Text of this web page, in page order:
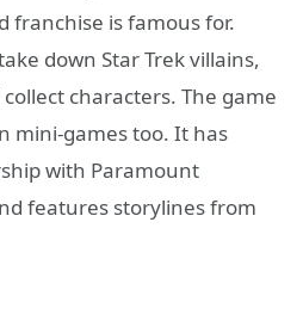
franchise is famous for.
down Star Trek villains,
characters. The game
mini-games too. It has
with Paramount
features storylines from